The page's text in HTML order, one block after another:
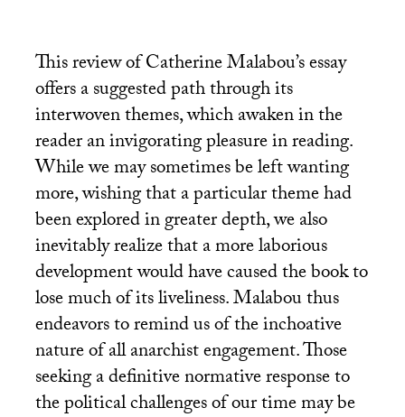
This review of Catherine Malabou’s essay
offers a suggested path through its
interwoven themes, which awaken in the
reader an invigorating pleasure in reading.
While we may sometimes be left wanting
more, wishing that a particular theme had
been explored in greater depth, we also
inevitably realize that a more laborious
development would have caused the book to
lose much of its liveliness. Malabou thus
endeavors to remind us of the inchoative
nature of all anarchist engagement. Those
seeking a definitive normative response to
the political challenges of our time may be